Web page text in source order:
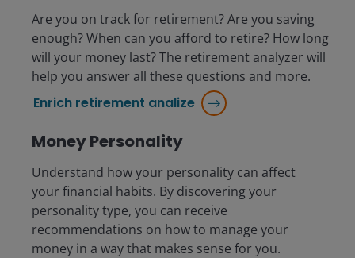
Are you on track for retirement? Are you saving
enough? When can you afford to retire? How long
will your money last? The retirement analyzer will
help you answer all these questions and more.
Enrich retirement analize
Money Personality
Understand how your personality can affect
your financial habits. By discovering your
personality type, you can receive
recommendations on how to manage your
money in a way that makes sense for you.